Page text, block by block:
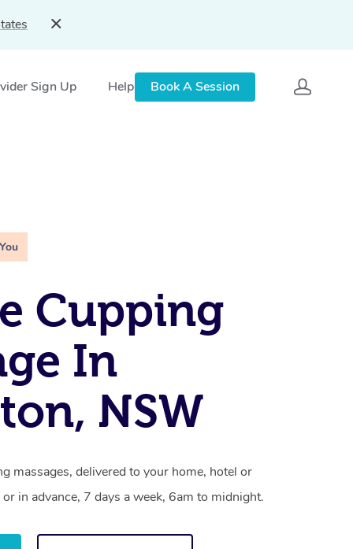
Sign Up Help Book A Session
Cupping
In
NSW
massages, delivered to your home, hotel or
in advance, 7 days a week, 6am to midnight.